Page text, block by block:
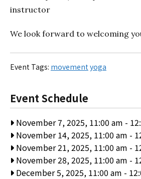
instructor
We look forward to welcoming
Event Tags: movement yoga
Event Schedule
November 7, 2025, 11:00 am -
November 14, 2025, 11:00 am -
November 21, 2025, 11:00 am -
November 28, 2025, 11:00 am -
December 5, 2025, 11:00 am -